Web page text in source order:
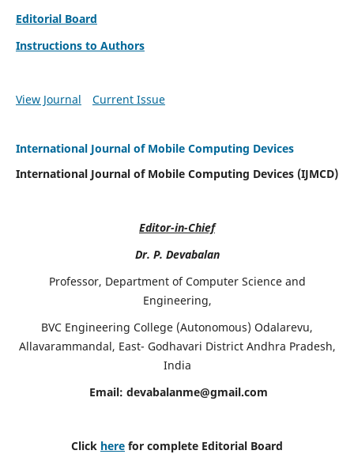
Editorial Board
Instructions to Authors
View Journal Current Issue
International Journal of Mobile Computing Devices
International Journal of Mobile Computing Devices (IJMCD)
Editor-in-Chief
Dr. P. Devabalan
Professor, Department of Computer Science and
Engineering,
BVC Engineering College (Autonomous) Odalarevu,
Allavarammandal, East- Godhavari District Andhra Pradesh,
India
Email: devabalanme@gmail.com
Click here for complete Editorial Board